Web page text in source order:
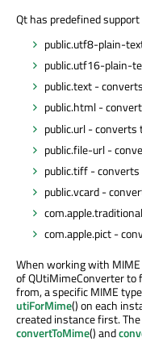
Qt has predefined
public.utf8-plain-
public.utf16-plain-
public.text -
public.html -
public.url -
public.file-url -
public.tiff -
public.vcard -
com.apple.pict -
When working with
of QUtiMimeConverter to
from, a specific MIME
utiForMime() on each
created instance first.
convertToMime() and